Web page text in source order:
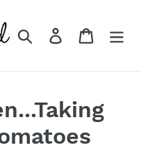
Search Log in Cart